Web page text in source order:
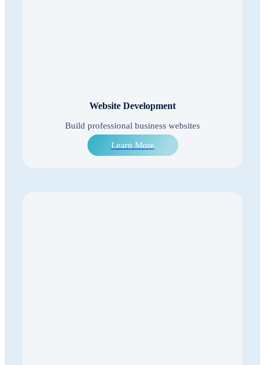
Website Development
Build professional business websites
Learn More